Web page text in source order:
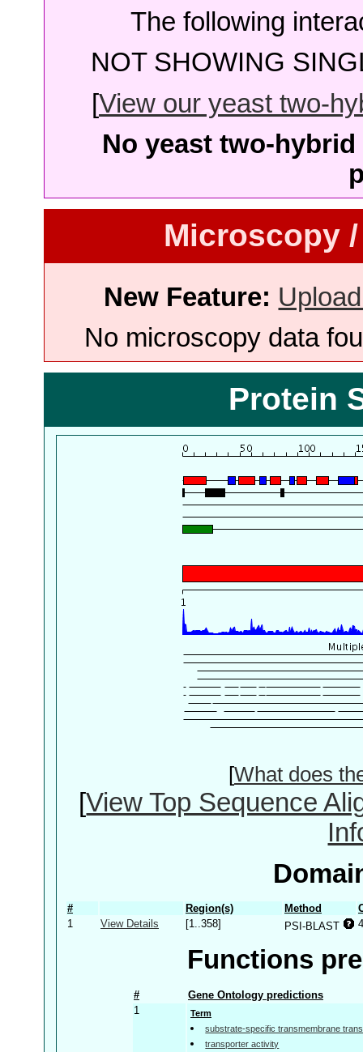
The following
NOT SHOWING
[View our yeast two-
No yeast two-
Microscopy
New Feature:
No microscopy data
Protein
[What does
[View Top Sequence
# Region(s) Method
1
View Details [1..358] PSI-BLAST
Functions
#
Gene Ontology predictions
1
Term
substrate-specific transmembrane
transporter activity